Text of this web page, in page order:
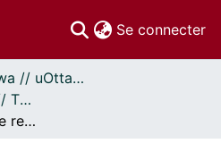
Se connecter
Thèses uOttawa // uOttawa Theses
Thèses, 1910 - 2010 // Theses, 1910 - 2010
The application of the requirement for the mandatum of ex corde ecclesiae to American Catholic universities sponsored by religious institutes: A case study of St Norbert College